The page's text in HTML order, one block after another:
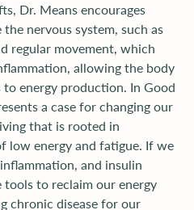
Dr. Means encourages
nervous system, such as
regular movement, which
allowing the body
energy production. In Good
a case for changing our
that is rooted in
low energy and fatigue. If we
and insulin
to reclaim our energy
chronic disease for our